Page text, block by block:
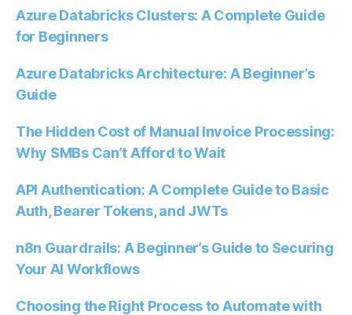
Azure Databricks Clusters: A Complete Guide
for Beginners
Azure Databricks Architecture: A Beginner’s
Guide
The Hidden Cost of Manual Invoice Processing:
Why SMBs Can’t Afford to Wait
API Authentication: A Complete Guide to Basic
Auth, Bearer Tokens, and JWTs
n8n Guardrails: A Beginner’s Guide to Securing
Your AI Workflows
Choosing the Right Process to Automate with